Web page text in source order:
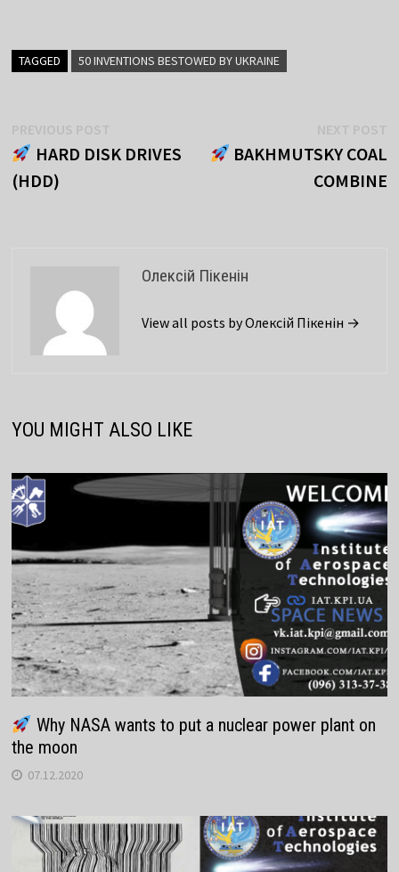
TAGGED 50 INVENTIONS BESTOWED BY UKRAINE
navigationpost:
HARD DISK DRIVES
(HDD)
BAKHMUTSKY COAL
COMBINE
Олексій Пікенін
View all posts by Олексій Пікенін →
YOU MIGHT ALSO LIKE
Why NASA wants to put a nuclear power plant on
the moon
07.12.2020